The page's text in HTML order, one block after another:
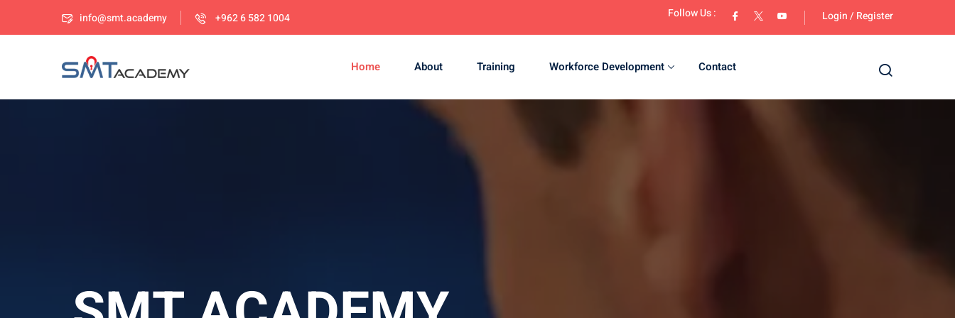
info@smt.academy +962 6 582 1004 Follow Us : Login/ Register
Home About Training Workforce Development Contact